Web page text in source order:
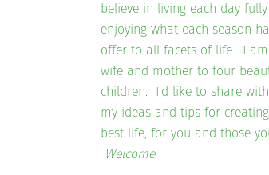
believe in living each day
enjoying what each season
offer to all facets of life. I
wife and mother to four
children. I’d like to share
my ideas and tips for
best life, for you and those
Welcome.